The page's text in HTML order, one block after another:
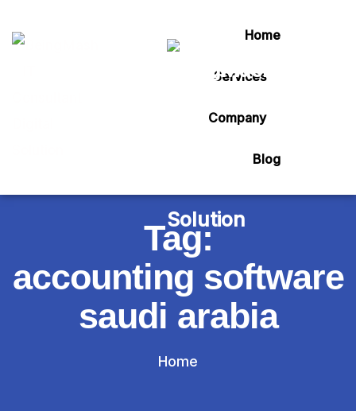
Home
Services
Company
Blog
Tag:
accounting software
saudi arabia
Home